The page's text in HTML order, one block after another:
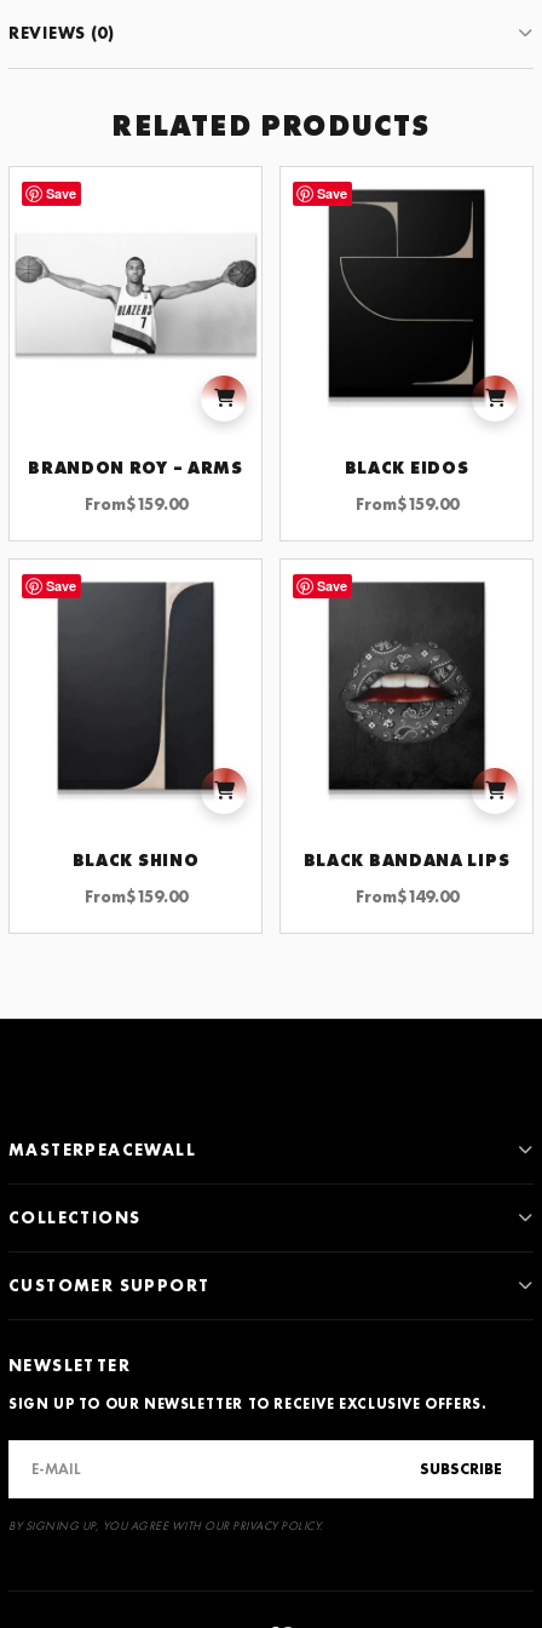
the
REVIEWS (0)
RELATED PRODUCTS
Save
BRANDON ROY – ARMS
From$159.00
Save
BLACK EIDOS
From$159.00
Save
BLACK SHINO
From$159.00
Save
BLACK BANDANA LIPS
From$149.00
MASTERPEACEWALL
COLLECTIONS
CUSTOMER SUPPORT
NEWSLETTER
SIGN UP TO OUR NEWSLETTER TO RECEIVE EXCLUSIVE OFFERS.
SUBSCRIBE
BY SIGNING UP, YOU AGREE WITH OUR PRIVACY POLICY.